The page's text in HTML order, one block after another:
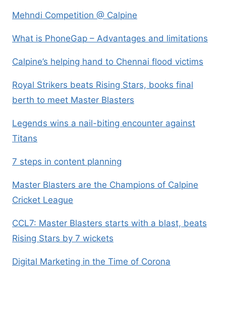
Mehndi Competition @ Calpine
What is PhoneGap – Advantages and limitations
Calpine’s helping hand to Chennai flood victims
Royal Strikers beats Rising Stars, books final
berth to meet Master Blasters
Legends wins a nail-biting encounter against
Titans
7 steps in content planning
Master Blasters are the Champions of Calpine
Cricket League
CCL7: Master Blasters starts with a blast, beats
Rising Stars by 7 wickets
Digital Marketing in the Time of Corona